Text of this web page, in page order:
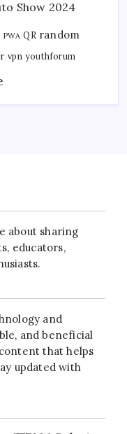
Show 2024
PWA QR random
vpn youthforum
about sharing
educators,
and
and beneficial
that helps
updated with